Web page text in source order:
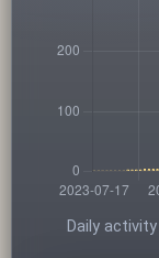
Daily